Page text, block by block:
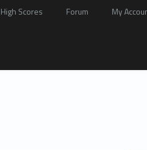
High Scores Forum My